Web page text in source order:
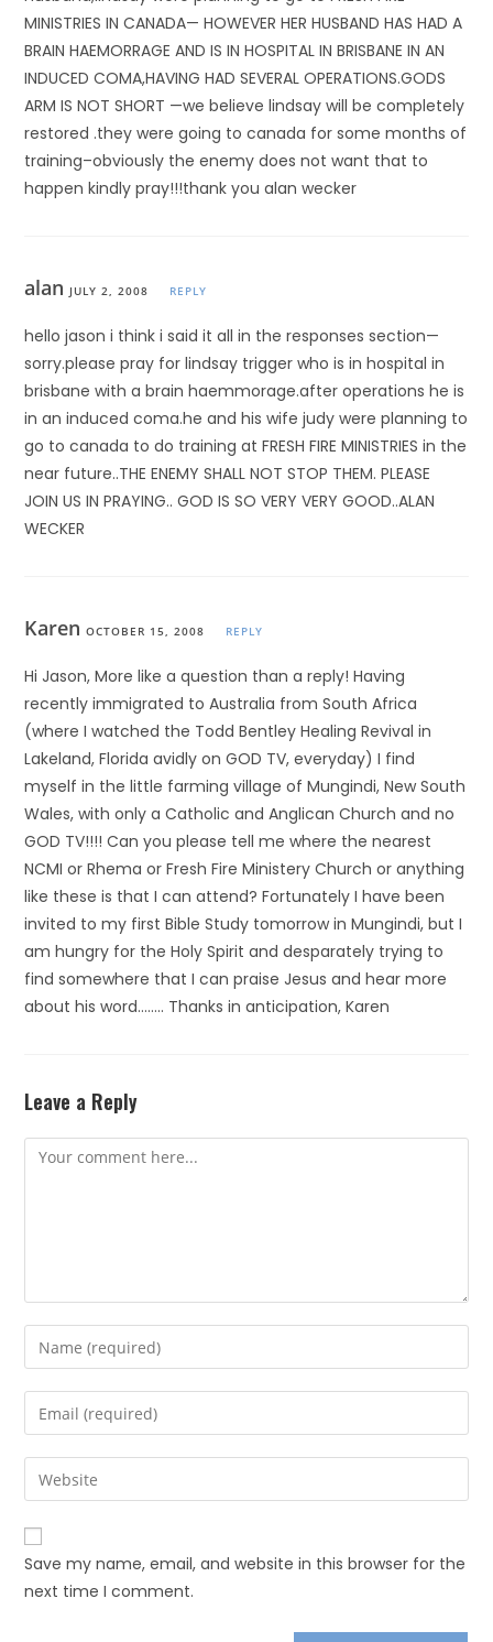
MINISTRIES IN CANADA— HOWEVER HER HUSBAND HAS HAD A
BRAIN HAEMORRAGE AND IS IN HOSPITAL IN BRISBANE IN AN
INDUCED COMA,HAVING HAD SEVERAL OPERATIONS.GODS
ARM IS NOT SHORT —we believe lindsay will be completely
restored .they were going to canada for some months of
training–obviously the enemy does not want that to
happen kindly pray!!!thank you alan wecker
alan JULY 2, 2008 REPLY
hello jason i think i said it all in the responses section—
sorry.please pray for lindsay trigger who is in hospital in
brisbane with a brain haemmorage.after operations he is
in an induced coma.he and his wife judy were planning to
go to canada to do training at FRESH FIRE MINISTRIES in the
near future..THE ENEMY SHALL NOT STOP THEM. PLEASE
JOIN US IN PRAYING.. GOD IS SO VERY VERY GOOD..ALAN
WECKER
KarenOCTOBER 15, 2008 REPLY
Hi Jason, More like a question than a reply! Having
recently immigrated to Australia from South Africa
(where I watched the Todd Bentley Healing Revival in
Lakeland, Florida avidly on GOD TV, everyday) I find
myself in the little farming village of Mungindi, New South
Wales, with only a Catholic and Anglican Church and no
GOD TV!!!! Can you please tell me where the nearest
NCMI or Rhema or Fresh Fire Ministery Church or anything
like these is that I can attend? Fortunately I have been
invited to my first Bible Study tomorrow in Mungindi, but I
am hungry for the Holy Spirit and desparately trying to
find somewhere that I can praise Jesus and hear more
about his word…….. Thanks in anticipation, Karen
Leave a Reply
Save my name, email, and website in this browser for the
next time I comment.